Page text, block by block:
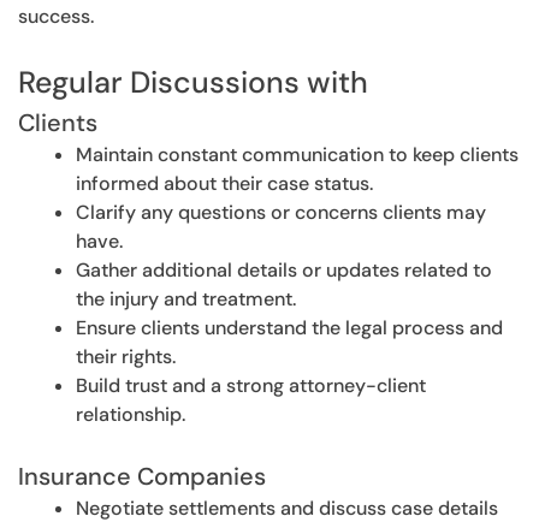
success.
Regular Discussions with
Clients
Maintain constant communication to keep clients
informed about their case status.
Clarify any questions or concerns clients may
have.
Gather additional details or updates related to
the injury and treatment.
Ensure clients understand the legal process and
their rights.
Build trust and a strong attorney-client
relationship.
Insurance Companies
Negotiate settlements and discuss case details